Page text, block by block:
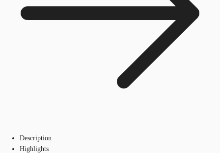
Description
Highlights